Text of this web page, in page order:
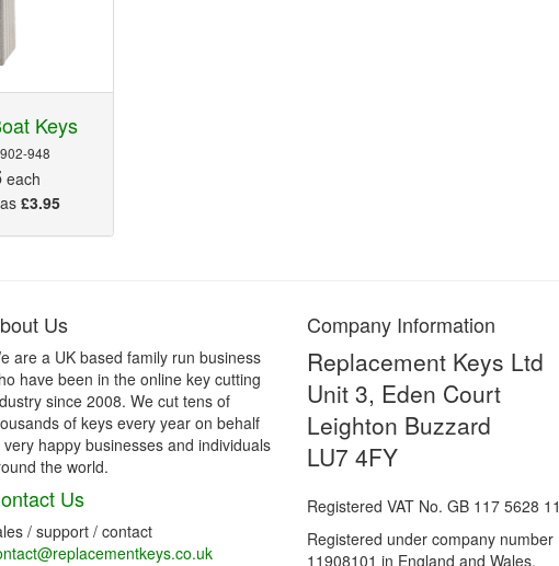
Keys
948
each
£3.95
Us
are a UK based family run business
have been in the online key cutting
since 2008. We cut tens of
of keys every year on behalf
very happy businesses and individuals
the world.
Us
/ support / contact
Company Information
Replacement Keys Ltd
Unit 3, Eden Court
Leighton Buzzard
LU7 4FY
Registered VAT No. GB 117 5628 11
Registered under company number
11908101 in England and Wales.